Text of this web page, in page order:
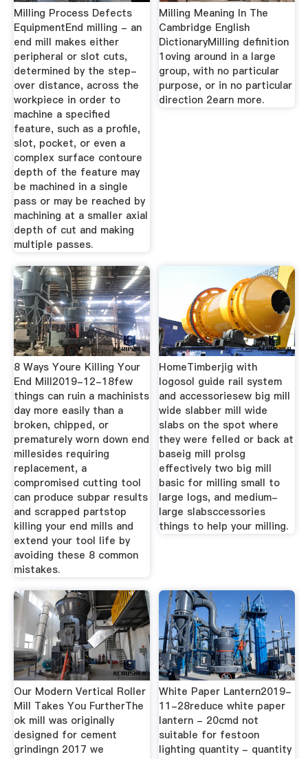
Milling Process Defects
EquipmentEnd milling - an
end mill makes either
peripheral or slot cuts,
determined by the step-
over distance, across the
workpiece in order to
machine a specified
feature, such as a profile,
slot, pocket, or even a
complex surface contoure
depth of the feature may
be machined in a single
pass or may be reached by
machining at a smaller axial
depth of cut and making
multiple passes.
Milling Meaning In The
Cambridge English
DictionaryMilling definition
1oving around in a large
group, with no particular
purpose, or in no particular
direction 2earn more.
8 Ways Youre Killing Your
End Mill2019-12-18few
things can ruin a machinists
day more easily than a
broken, chipped, or
prematurely worn down end
millesides requiring
replacement, a
compromised cutting tool
can produce subpar results
and scrapped partstop
killing your end mills and
extend your tool life by
avoiding these 8 common
mistakes.
HomeTimberjig with
logosol guide rail system
and accessoriesew big mill
wide slabber mill wide
slabs on the spot where
they were felled or back at
baseig mill prolsg
effectively two big mill
basic for milling small to
large logs, and medium-
large slabsccessories
things to help your milling.
Our Modern Vertical Roller
Mill Takes You FurtherThe
ok mill was originally
designed for cement
grindingn 2017 we
White Paper Lantern2019-
11-28reduce white paper
lantern - 20cmd not
suitable for festoon
lighting quantity - quantity